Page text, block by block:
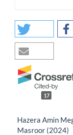
17
Hazera Amin
Masroor (2024)